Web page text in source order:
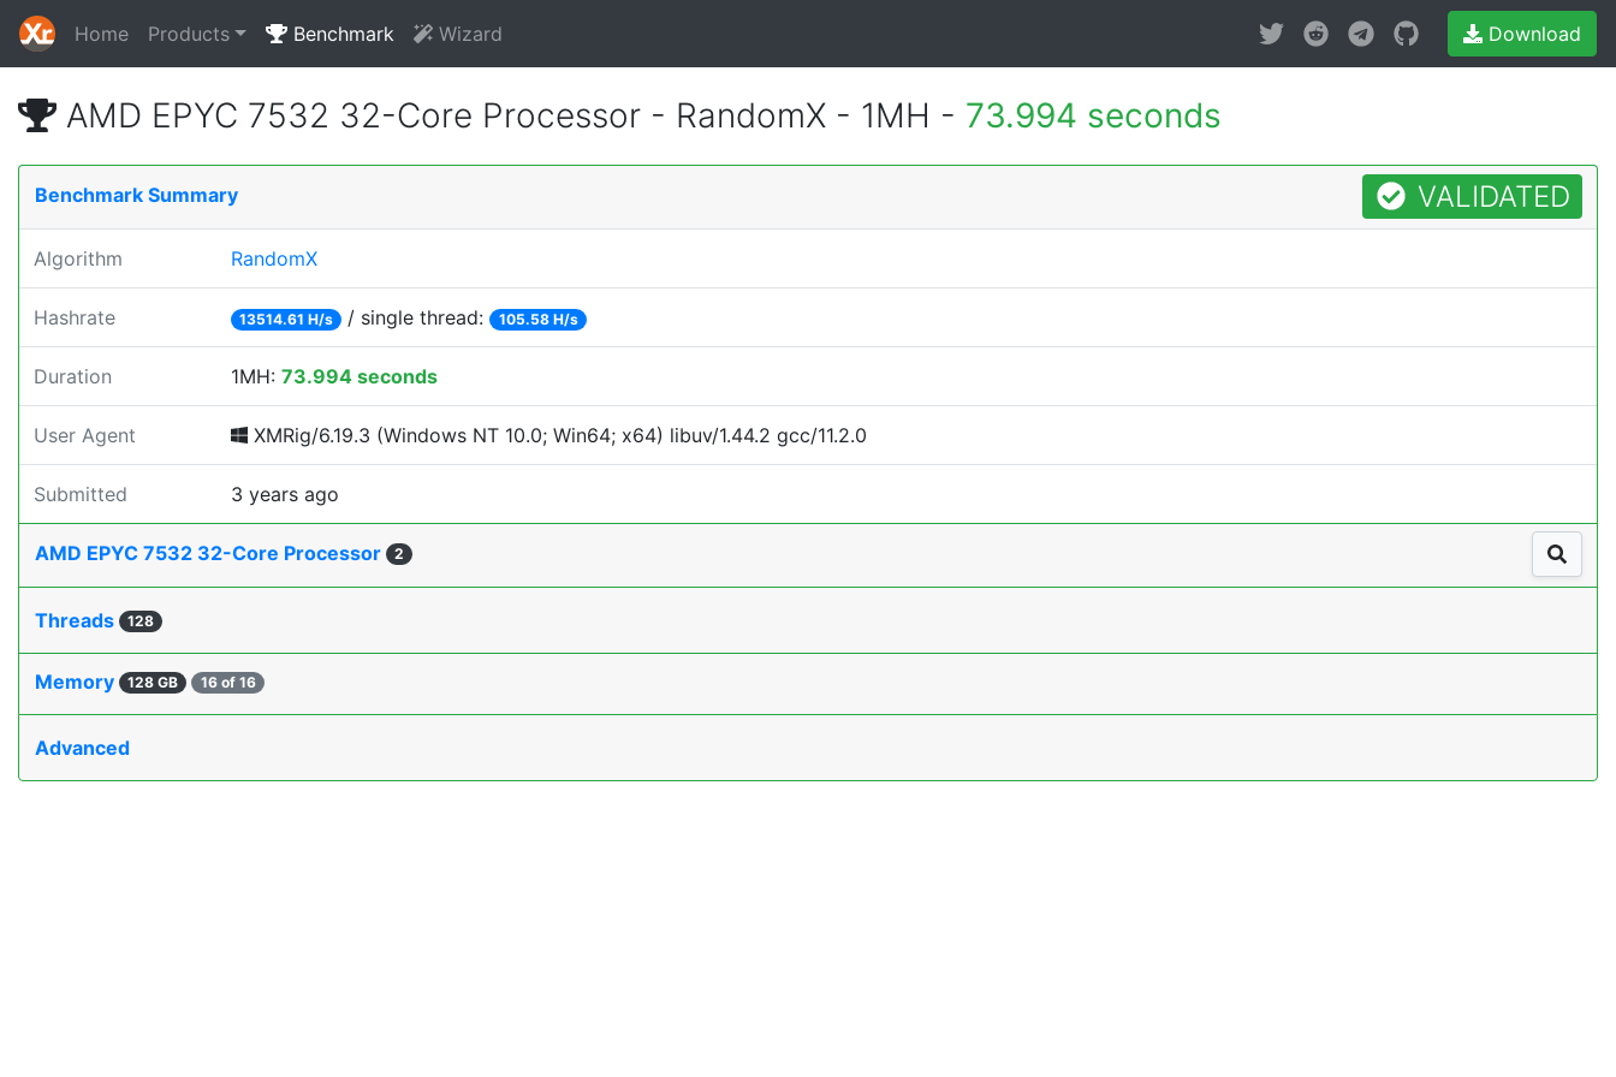
Home Products Benchmark Wizard Download
AMD EPYC 7532 32-Core Processor - RandomX - 1MH - 73.994 seconds
Benchmark Summary VALIDATED
Algorithm RandomX
Hashrate 13514.61 H/s / single thread: 105.58 H/s
Duration 1MH: 73.994 seconds
User Agent XMRig/6.19.3 (Windows NT 10.0; Win64; x64) libuv/1.44.2 gcc/11.2.0
Submitted 3 years ago
AMD EPYC 7532 32-Core Processor 2
Threads 128
Memory 128 GB 16 of 16
Advanced